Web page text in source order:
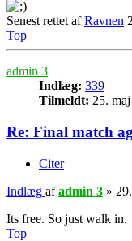
Senest rettet afRavnen
Top
admin 3
Indlæg: 339
Tilmeldt: 25.
Re: Final match
Citer
Indlæg afadmin 3 »
Its free. So just walk in.
Top